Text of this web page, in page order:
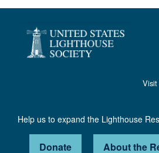
Help us to expand the Lighthouse
Donate About the